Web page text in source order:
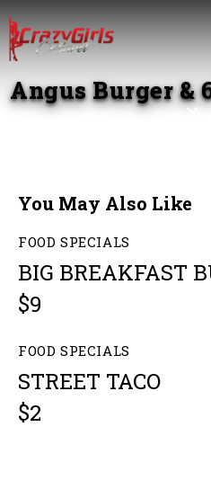
Angus Burger &
You May Also Like
BIG BREAKFAST
$9
FOOD SPECIALS
STREET TACO
$2
FOOD SPECIALS